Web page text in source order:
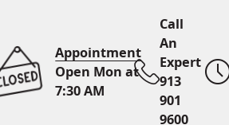
Appointment
Open Mon at
7:30 AM
Call
An
Expert
913
901
9600